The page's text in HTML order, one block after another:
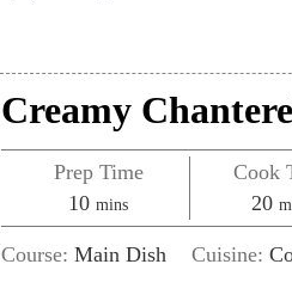
Creamy
Prep Time
10minutes
mins
Cook
20
Course: Main Dish Cuisine: